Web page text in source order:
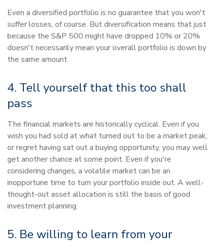
Even a diversified portfolio is no guarantee that you won't
suffer losses, of course. But diversification means that just
because the S&P 500 might have dropped 10% or 20%
doesn't necessarily mean your overall portfolio is down by
the same amount.
4. Tell yourself that this too shall
pass
The financial markets are historically cyclical. Even if you
wish you had sold at what turned out to be a market peak,
or regret having sat out a buying opportunity, you may well
get another chance at some point. Even if you're
considering changes, a volatile market can be an
inopportune time to turn your portfolio inside out. A well-
thought-out asset allocation is still the basis of good
investment planning.
5. Be willing to learn from your